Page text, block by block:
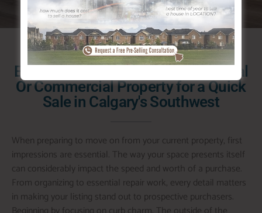
Exactly how to Prepare a Residential
Or Commercial Property for a Quick
Sale in Calgary's Southwest
When preparing to move on from your current property, first
impressions are essential. The way your space presents itself
can considerably impact the speed and worth of a purchase.
From organizing to essential repair work, every detail matters
in making your listing stand out to prospective purchasers.